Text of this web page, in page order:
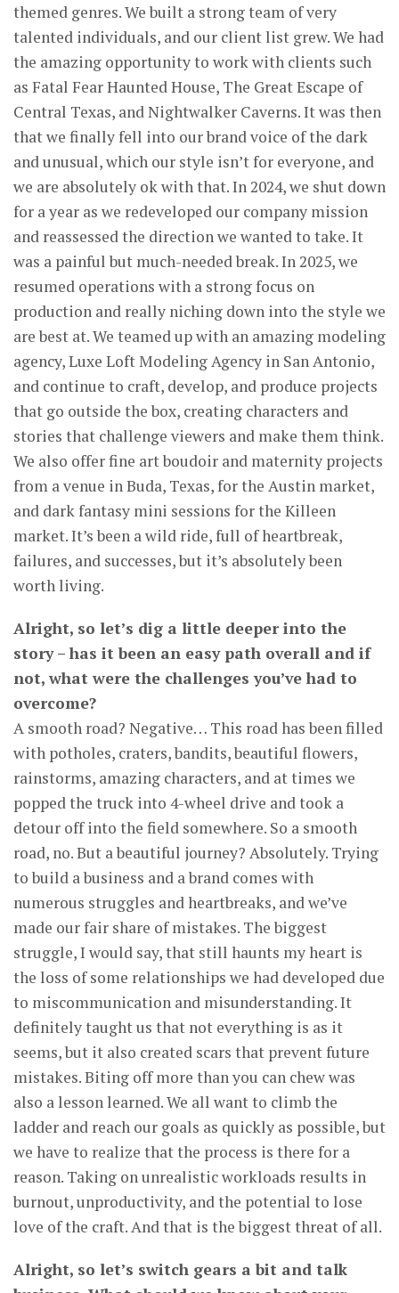
themed genres. We built a strong team of very
talented individuals, and our client list grew. We had
the amazing opportunity to work with clients such
as Fatal Fear Haunted House, The Great Escape of
Central Texas, and Nightwalker Caverns. It was then
that we finally fell into our brand voice of the dark
and unusual, which our style isn’t for everyone, and
we are absolutely ok with that. In 2024, we shut down
for a year as we redeveloped our company mission
and reassessed the direction we wanted to take. It
was a painful but much-needed break. In 2025, we
resumed operations with a strong focus on
production and really niching down into the style we
are best at. We teamed up with an amazing modeling
agency, Luxe Loft Modeling Agency in San Antonio,
and continue to craft, develop, and produce projects
that go outside the box, creating characters and
stories that challenge viewers and make them think.
We also offer fine art boudoir and maternity projects
from a venue in Buda, Texas, for the Austin market,
and dark fantasy mini sessions for the Killeen
market. It’s been a wild ride, full of heartbreak,
failures, and successes, but it’s absolutely been
worth living.
Alright, so let’s dig a little deeper into the
story – has it been an easy path overall and if
not, what were the challenges you’ve had to
overcome?
A smooth road? Negative… This road has been filled
with potholes, craters, bandits, beautiful flowers,
rainstorms, amazing characters, and at times we
popped the truck into 4-wheel drive and took a
detour off into the field somewhere. So a smooth
road, no. But a beautiful journey? Absolutely. Trying
to build a business and a brand comes with
numerous struggles and heartbreaks, and we’ve
made our fair share of mistakes. The biggest
struggle, I would say, that still haunts my heart is
the loss of some relationships we had developed due
to miscommunication and misunderstanding. It
definitely taught us that not everything is as it
seems, but it also created scars that prevent future
mistakes. Biting off more than you can chew was
also a lesson learned. We all want to climb the
ladder and reach our goals as quickly as possible, but
we have to realize that the process is there for a
reason. Taking on unrealistic workloads results in
burnout, unproductivity, and the potential to lose
love of the craft. And that is the biggest threat of all.
Alright, so let’s switch gears a bit and talk